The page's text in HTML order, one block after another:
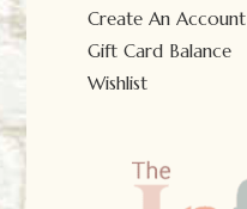
Create An Account
Gift Card Balance
Wishlist